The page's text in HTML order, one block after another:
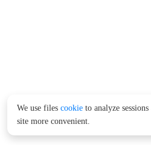
We use files cookie to analyze
site more convenient.